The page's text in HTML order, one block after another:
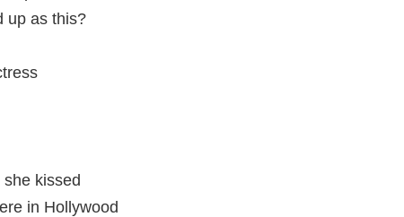
up as this?
kissed
in Hollywood